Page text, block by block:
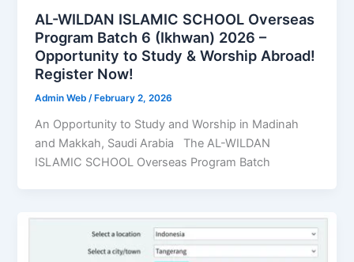
AL-WILDAN ISLAMIC SCHOOL Overseas
Program Batch 6 (Ikhwan) 2026 –
Opportunity to Study & Worship Abroad!
Register Now!
Admin Web/ February 2, 2026
An Opportunity to Study and Worship in Madinah
and Makkah, Saudi Arabia The AL-WILDAN
ISLAMIC SCHOOL Overseas Program Batch